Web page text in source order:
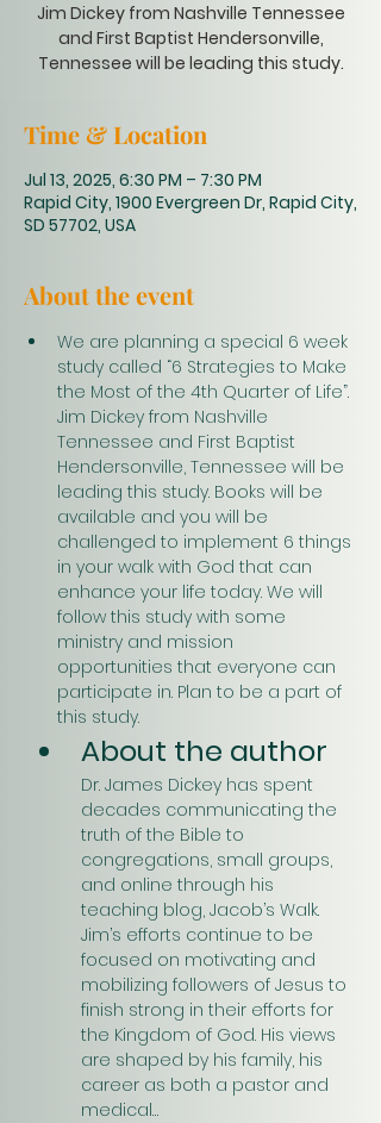
Jim Dickey from Nashville Tennessee
and First Baptist Hendersonville,
Tennessee will be leading this study.
Time & Location
Jul 13, 2025, 6:30 PM – 7:30 PM
Rapid City, 1900 Evergreen Dr, Rapid City,
SD 57702, USA
About the event
We are planning a special 6 week
study called “6 Strategies to Make
the Most of the 4th Quarter of Life”.
Jim Dickey from Nashville
Tennessee and First Baptist
Hendersonville, Tennessee will be
leading this study. Books will be
available and you will be
challenged to implement 6 things
in your walk with God that can
enhance your life today. We will
follow this study with some
ministry and mission
opportunities that everyone can
participate in. Plan to be a part of
this study.
About the author
Dr. James Dickey has spent
decades communicating the
truth of the Bible to
congregations, small groups,
and online through his
teaching blog, Jacob’s Walk.
Jim’s efforts continue to be
focused on motivating and
mobilizing followers of Jesus to
finish strong in their efforts for
the Kingdom of God. His views
are shaped by his family, his
career as both a pastor and
medical…